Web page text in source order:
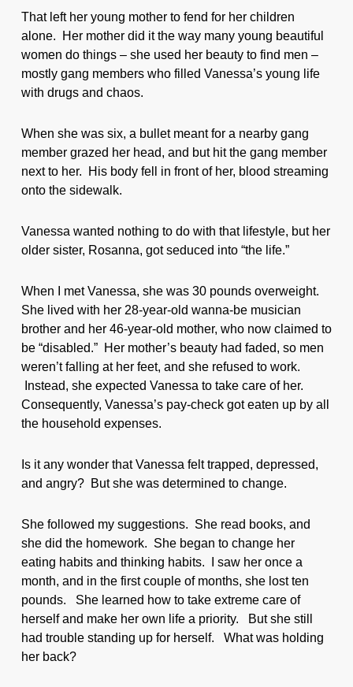
That left her young mother to fend for her children
alone. Her mother did it the way many young beautiful
women do things – she used her beauty to find men –
mostly gang members who filled Vanessa’s young life
with drugs and chaos.
When she was six, a bullet meant for a nearby gang
member grazed her head, and but hit the gang member
next to her. His body fell in front of her, blood streaming
onto the sidewalk.
Vanessa wanted nothing to do with that lifestyle, but her
older sister, Rosanna, got seduced into “the life.”
When I met Vanessa, she was 30 pounds overweight.
She lived with her 28-year-old wanna-be musician
brother and her 46-year-old mother, who now claimed to
be “disabled.” Her mother’s beauty had faded, so men
weren’t falling at her feet, and she refused to work.
Instead, she expected Vanessa to take care of her.
Consequently, Vanessa’s pay-check got eaten up by all
the household expenses.
Is it any wonder that Vanessa felt trapped, depressed,
and angry? But she was determined to change.
She followed my suggestions. She read books, and
she did the homework. She began to change her
eating habits and thinking habits. I saw her once a
month, and in the first couple of months, she lost ten
pounds. She learned how to take extreme care of
herself and make her own life a priority. But she still
had trouble standing up for herself. What was holding
her back?